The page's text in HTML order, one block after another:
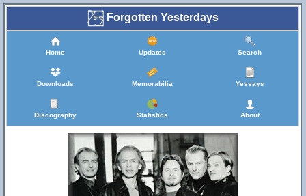
Forgotten Yesterdays
Home Updates Search
Downloads Memorabilia Yessays
Discography Statistics About